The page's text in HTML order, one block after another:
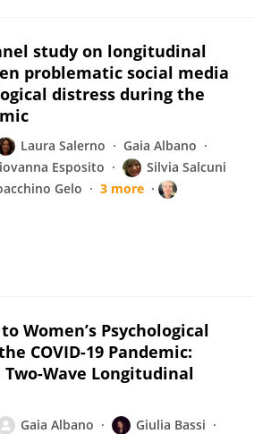
study on longitudinal
problematic social media
distress during the
Laura Salerno
Gaia Albano
Esposito
Silvia Salcuni
Gelo
3 more
Women’s Psychological
COVID-19 Pandemic:
Wave Longitudinal
Gaia Albano
Giulia Bassi